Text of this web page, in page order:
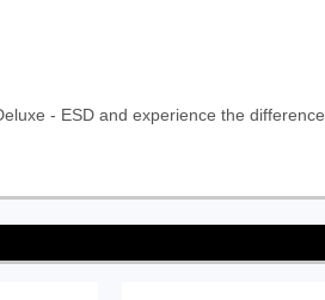
- ESD and experience the difference.